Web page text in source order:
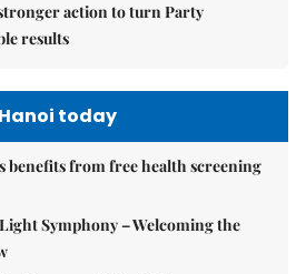
action to turn Party
results
Hanoi today
benefits from free health screening
Symphony – Welcoming the